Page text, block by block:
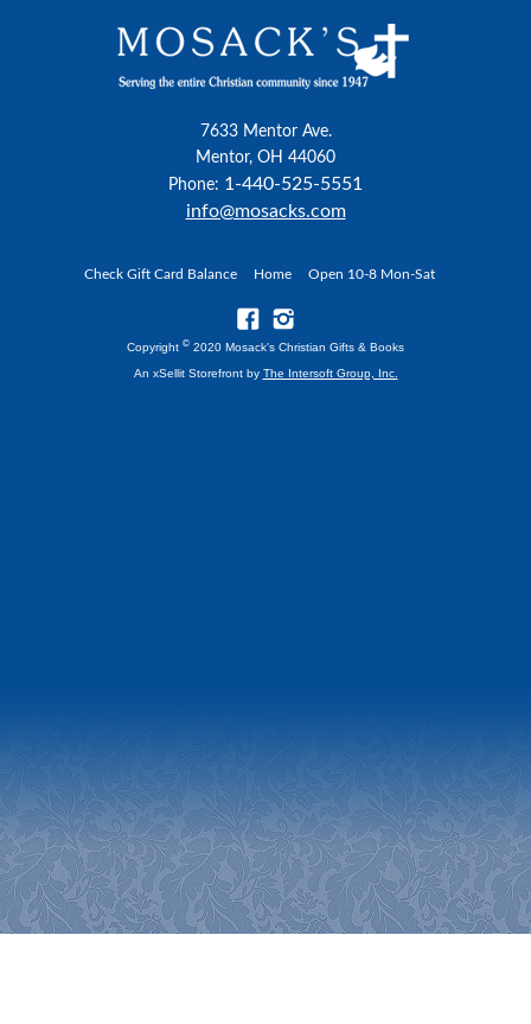
7633 Mentor Ave.
Mentor, OH 44060
Phone: 1-440-525-5551
info@mosacks.com
Check Gift Card Balance Home Open 10-8 Mon-Sat
Copyright © 2020 Mosack's Christian Gifts & Books
An xSellit Storefront by The Intersoft Group, Inc.